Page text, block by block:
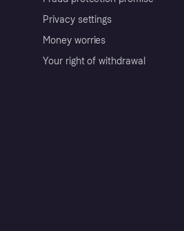
Privacy settings
Money worries
Your right of withdrawal